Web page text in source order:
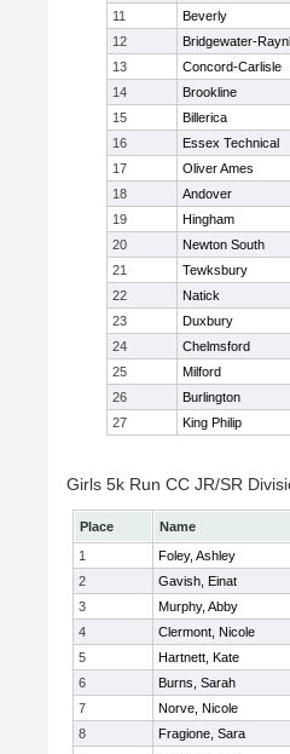
11
Beverly
12
Bridgewater-
13
Concord-Carlisle
14
Brookline
15
Billerica
16
Essex Technical
17
Oliver Ames
18
Andover
19
Hingham
20
Newton South
21
Tewksbury
22
Natick
23
Duxbury
24
Chelmsford
25
Milford
26
Burlington
27
King Philip
Girls 5k Run CC JR/SR
Place Name
1
Foley, Ashley
2
Gavish, Einat
3
Murphy, Abby
4
Clermont, Nicole
5
Hartnett, Kate
6
Burns, Sarah
7
Norve, Nicole
8
Fragione, Sara